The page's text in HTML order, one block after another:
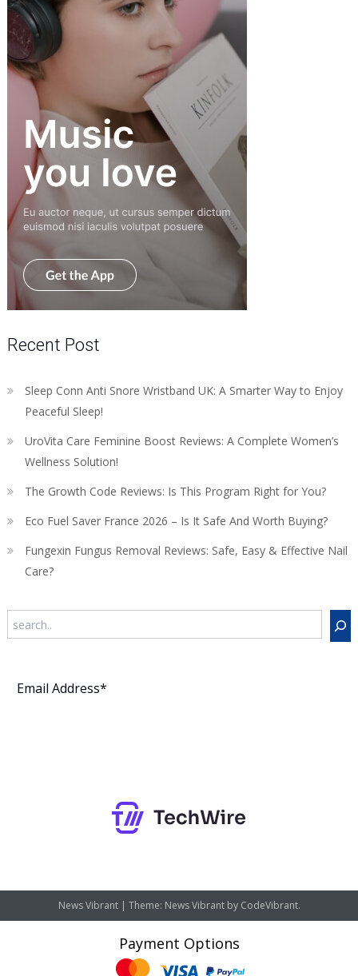
Recent Post
Sleep Conn Anti Snore Wristband UK: A Smarter Way to Enjoy
Peaceful Sleep!
UroVita Care Feminine Boost Reviews: A Complete Women’s
Wellness Solution!
The Growth Code Reviews: Is This Program Right for You?
Eco Fuel Saver France 2026 – Is It Safe And Worth Buying?
Fungexin Fungus Removal Reviews: Safe, Easy & Effective Nail
Care?
News Vibrant | Theme: News Vibrant by CodeVibrant.
Payment Options